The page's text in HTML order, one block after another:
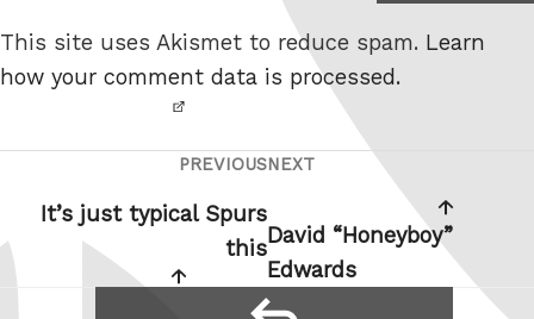
robot.
This site uses Akismet to reduce spam. Learn
how your comment data is processed.
navigation
Previous
PREVIOUS
It’s just typical Spurs
this
Next
NEXT
David “Honeyboy”
Edwards